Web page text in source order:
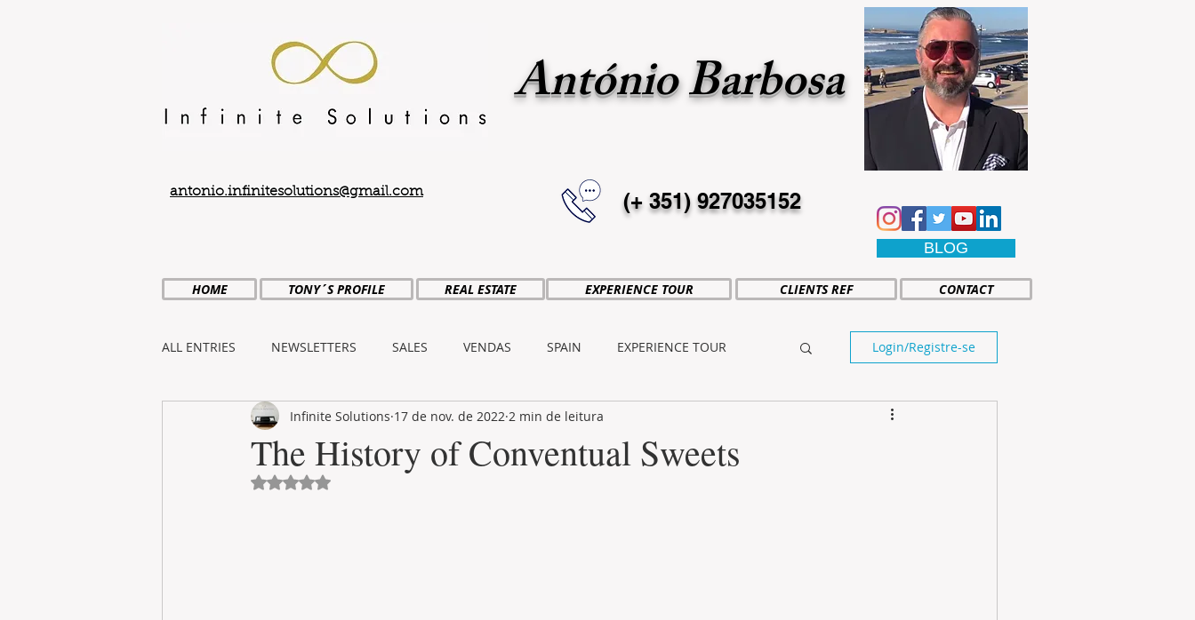
António Barbosa
antonio.infinitesolutions@gmail.com (+ 351)927035152
BLOG
HOME TONY´S PROFILE REAL ESTATE EXPERIENCE TOUR CLIENTS REF CONTACT
ALL ENTRIES NEWSLETTERS SALES VENDAS SPAIN EXPERIENCE TOUR
INTERNATIONAL LAND PLOT LIFESTYLE GASTRONOMY
WINES
Login/Registre-se
The History of Conventual Sweets
Infinite Solutions 17 de nov. de 2022 2 min de leitura
Avaliado com NaN de 5 estrelas.